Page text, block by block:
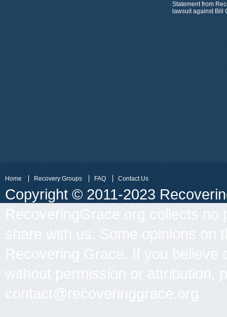
Statement from
lawsuit against Bill
Home Recovery Groups FAQ Contact Us
Copyright © 2011-2023
RecoveringGrace.org collects
share with us. Some opinions on
Recovering Grace. If you
without permission or attribution,
contact@recoveringgrace.org